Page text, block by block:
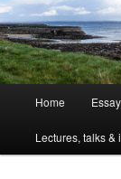
Skip
to
Home
Lectures, talks &